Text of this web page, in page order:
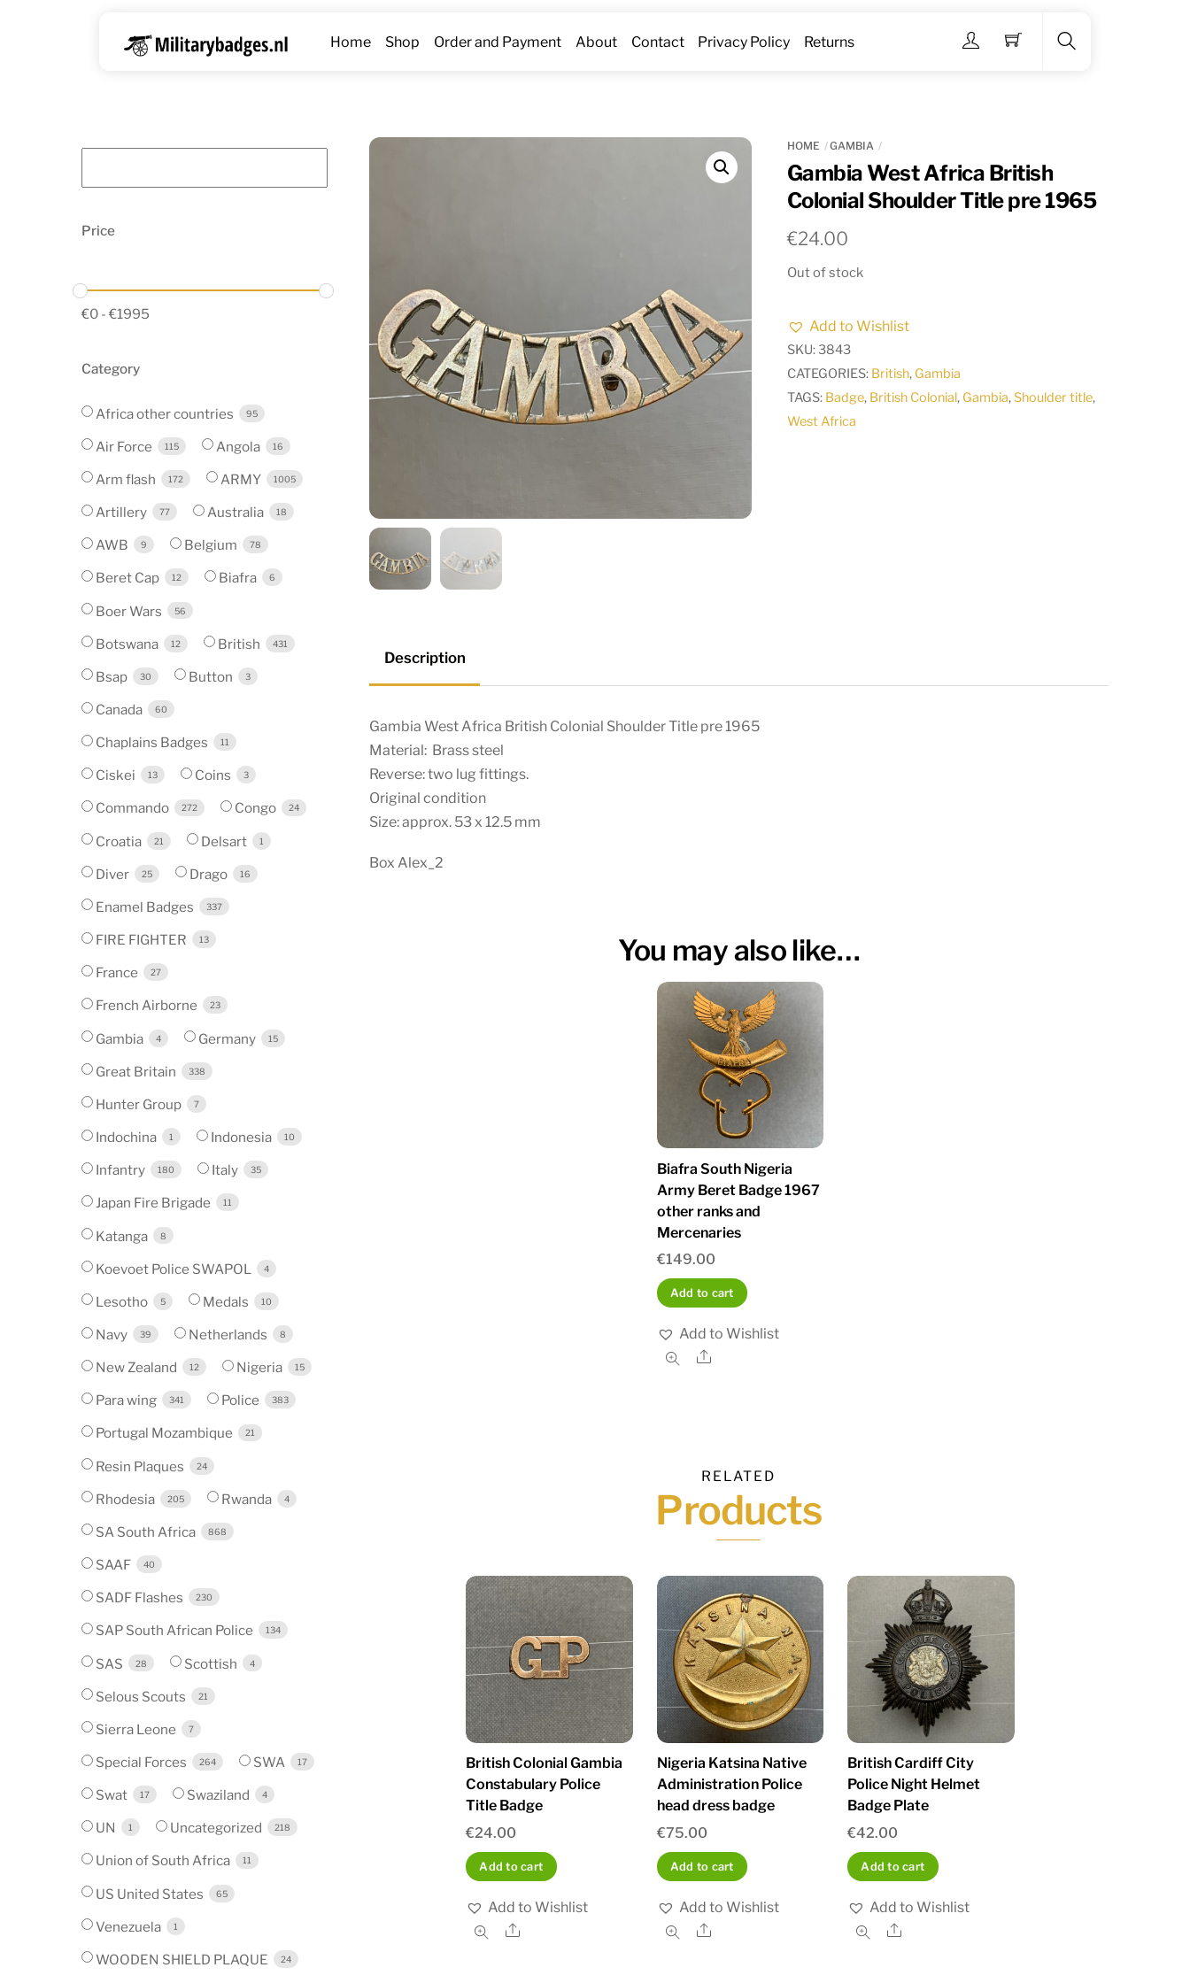
Menu
Home Shop Order and Payment About Contact Privacy Policy Returns
HOME GAMBIA
Gambia West Africa British
Colonial Shoulder Title pre 1965
€24.00
Out of stock
Add to Wishlist
SKU:3843
CATEGORIES: British, Gambia
TAGS: Badge, British Colonial, Gambia,Shoulder title,
West Africa
Description
Gambia West Africa British Colonial Shoulder Title pre 1965
Material: Brass steel
Reverse: two lug fittings.
Original condition
Size: approx. 53 x 12.5 mm
Box Alex_2
You may also like…
Biafra South Nigeria
Army Beret Badge 1967
other ranks and
Mercenaries
€149.00
Add to cart
Add to Wishlist
Share
RELATED
Products
British Colonial Gambia
Constabulary Police
Title Badge
€24.00
Add to cart
Add to Wishlist
Share
Nigeria Katsina Native
Administration Police
head dress badge
€75.00
Add to cart
Add to Wishlist
Share
British Cardiff City
Police Night Helmet
Badge Plate
€42.00
Add to cart
Add to Wishlist
Share
Price
€0 - €1995
Category
Africa other countries 95
Air Force 115 Angola 16
Arm flash 172 ARMY 1005
Artillery 77 Australia 18
AWB 9 Belgium 78
Beret Cap 12 Biafra 6
Boer Wars 56
Botswana 12 British 431
Bsap 30 Button 3
Canada 60
Chaplains Badges 11
Ciskei 13 Coins 3
Commando 272 Congo 24
Croatia 21 Delsart 1
Diver 25 Drago 16
Enamel Badges 337
FIRE FIGHTER 13
France 27
French Airborne 23
Gambia 4 Germany 15
Great Britain 338
Hunter Group 7
Indochina 1 Indonesia 10
Infantry 180 Italy 35
Japan Fire Brigade 11
Katanga 8
Koevoet Police SWAPOL 4
Lesotho 5 Medals 10
Navy 39 Netherlands 8
New Zealand 12 Nigeria 15
Para wing 341 Police 383
Portugal Mozambique 21
Resin Plaques 24
Rhodesia 205 Rwanda 4
SA South Africa 868
SAAF 40
SADF Flashes 230
SAP South African Police 134
SAS 28 Scottish 4
Selous Scouts 21
Sierra Leone 7
Special Forces 264 SWA 17
Swat 17 Swaziland 4
UN 1 Uncategorized 218
Union of South Africa 11
US United States 65
Venezuela 1
WOODEN SHIELD PLAQUE 24